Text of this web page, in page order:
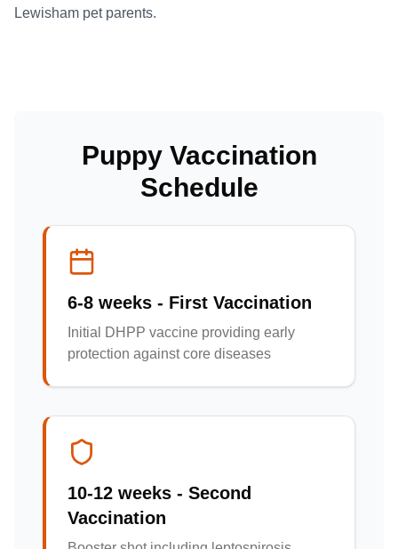
Lewisham pet parents.
Puppy Vaccination
Schedule
6-8 weeks - First Vaccination
Initial DHPP vaccine providing early
protection against core diseases
10-12 weeks - Second
Vaccination